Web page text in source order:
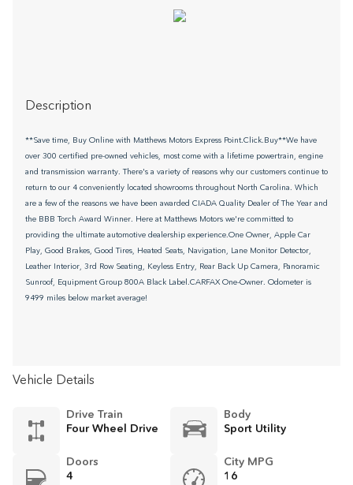
Description
**Save time, Buy Online with Matthews Motors Express Point.Click.Buy**We have
over 300 certified pre-owned vehicles, most come with a lifetime powertrain, engine
and transmission warranty. There's a variety of reasons why our customers continue to
return to our 4 conveniently located showrooms throughout North Carolina. Which
are a few of the reasons we have been awarded CIADA Quality Dealer of The Year and
the BBB Torch Award Winner. Here at Matthews Motors we're committed to
providing the ultimate automotive dealership experience.One Owner, Apple Car
Play, Good Brakes, Good Tires, Heated Seats, Navigation, Lane Monitor Detector,
Leather Interior, 3rd Row Seating, Keyless Entry, Rear Back Up Camera, Panoramic
Sunroof, Equipment Group 800A Black Label.CARFAX One-Owner. Odometer is
9499 miles below market average!
Vehicle Details
Drive Train
Four Wheel Drive
Body
Sport Utility
Doors
4
City MPG
16